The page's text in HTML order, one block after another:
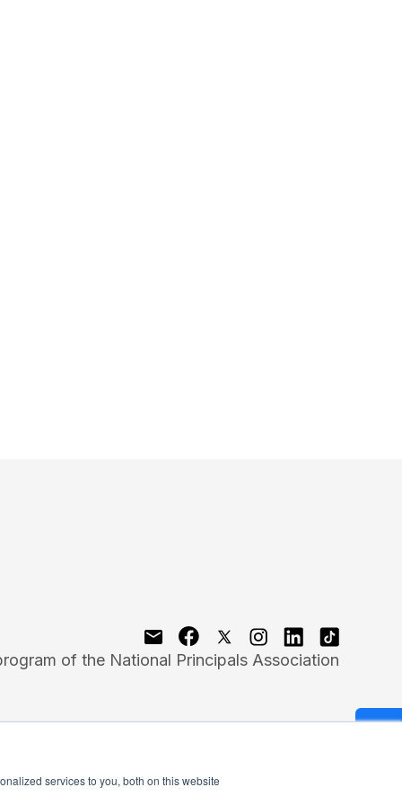
services to you, both on this website
of the National Principals Association